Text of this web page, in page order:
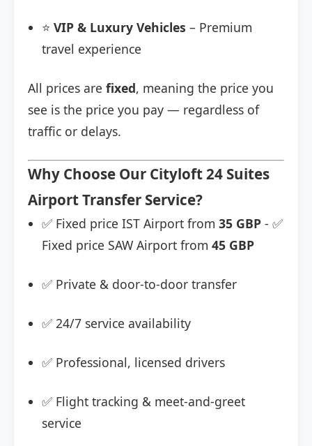
⭐ VIP & Luxury Vehicles – Premium
travel experience
All prices are fixed, meaning the price you
see is the price you pay — regardless of
traffic or delays.
Why Choose Our Cityloft 24 Suites
Airport Transfer Service?
✅ Fixed price IST Airport from 35 GBP - ✅
Fixed price SAW Airport from 45 GBP
✅ Private & door-to-door transfer
✅ 24/7 service availability
✅ Professional, licensed drivers
✅ Flight tracking & meet-and-greet
service